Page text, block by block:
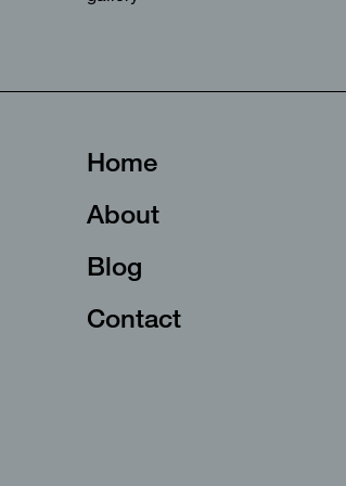
Home
About
Blog
Contact